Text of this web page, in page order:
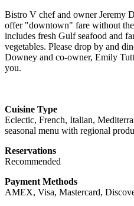
Bistro V chef and owner Jeremy
offer "downtown" fare without
includes fresh Gulf seafood and
vegetables. Please drop by and
Downey and co-owner, Emily
you.
Cuisine Type
Eclectic, French, Italian,
seasonal menu with regional
Reservations
Recommended
Payment Methods
AMEX, Visa, Mastercard,